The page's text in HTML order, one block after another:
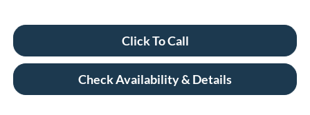
Click To Call
Check Availability & Details